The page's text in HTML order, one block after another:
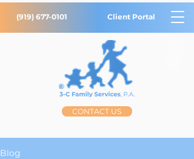
CONTACT US
(919) 677-0101 Client Portal
Blog